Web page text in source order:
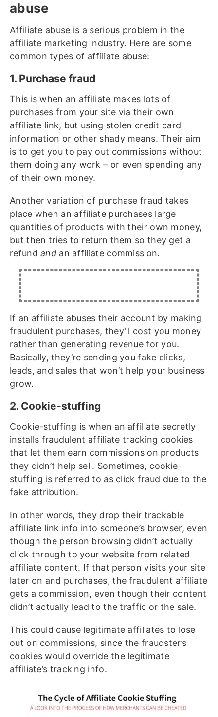
abuse
Affiliate abuse is a serious problem in the
affiliate marketing industry. Here are some
common types of affiliate abuse:
1. Purchase fraud
This is when an affiliate makes lots of
purchases from your site via their own
affiliate link, but using stolen credit card
information or other shady means. Their aim
is to get you to pay out commissions without
them doing any work – or even spending any
of their own money.
Another variation of purchase fraud takes
place when an affiliate purchases large
quantities of products with their own money,
but then tries to return them so they get a
refundand an affiliate commission.
If an affiliate abuses their account by making
fraudulent purchases, they’ll cost you money
rather than generating revenue for you.
Basically, they’re sending you fake clicks,
leads, and sales that won’t help your business
grow.
2. Cookie-stuffing
Cookie-stuffing is when an affiliate secretly
installs fraudulent affiliate tracking cookies
that let them earn commissions on products
they didn’t help sell. Sometimes, cookie-
stuffing is referred to as click fraud due to the
fake attribution.
In other words, they drop their trackable
affiliate link info into someone’s browser, even
though the person browsing didn’t actually
click through to your website from related
affiliate content. If that person visits your site
later on and purchases, the fraudulent affiliate
gets a commission, even though their content
didn’t actually lead to the traffic or the sale.
This could cause legitimate affiliates to lose
out on commissions, since the fraudster’s
cookies would override the legitimate
affiliate’s tracking info.